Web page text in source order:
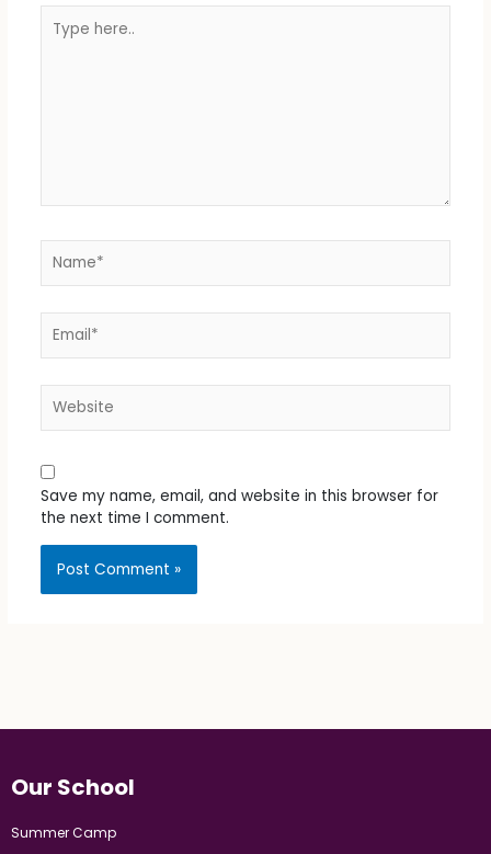
here..
Save my name, email, and website in this browser for
the next time I comment.
Our School
Summer Camp